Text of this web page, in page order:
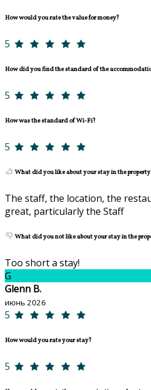
How would you rate the value for money?
5
How did you find the standard of the
5
How was the standard of Wi-Fi?
5
What did you like about your stay in the
The staff, the location, the
great, particularly the Staff
What did you not like about your stay in the
Too short a stay!
G
Glenn B.
июнь 2026
5
How would you rate your stay?
5